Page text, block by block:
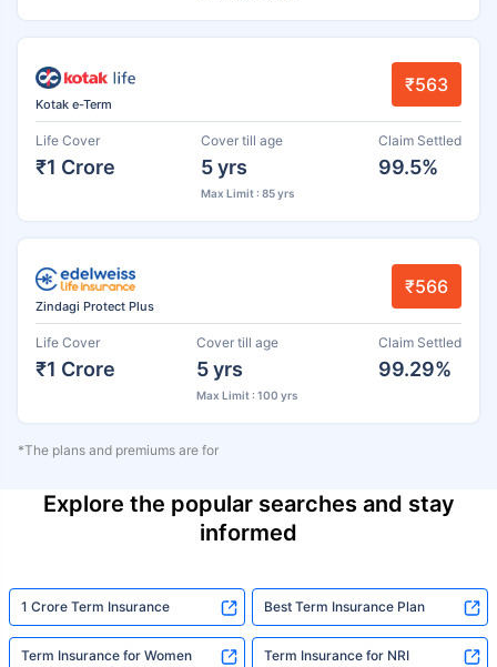
Kotak e-Term
₹563
Life Cover
₹1 Crore
Cover till age
5 yrs
Max Limit : 85 yrs
Claim Settled
99.5%
Zindagi Protect Plus
₹566
Life Cover
₹1 Crore
Cover till age
5 yrs
Max Limit : 100 yrs
Claim Settled
99.29%
*The plans and premiums are for
Explore the popular searches and stay
informed
1 Crore Term Insurance Best Term Insurance Plan
Term Insurance for Women Term Insurance for NRI